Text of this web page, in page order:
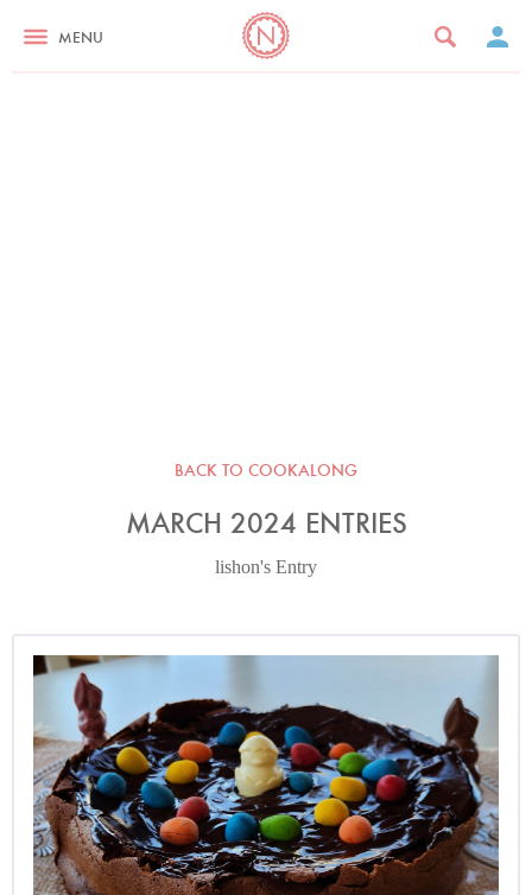
MENU
BACK TO COOKALONG
MARCH 2024 ENTRIES
lishon's Entry